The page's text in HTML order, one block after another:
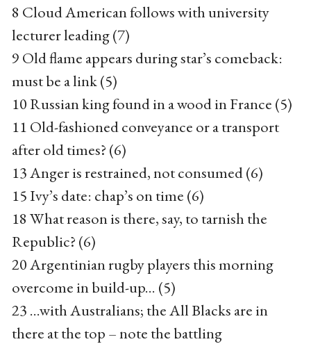
8 Cloud American follows with university
lecturer leading (7)
9 Old flame appears during star’s comeback:
must be a link (5)
10 Russian king found in a wood in France (5)
11 Old-fashioned conveyance or a transport
after old times? (6)
13 Anger is restrained, not consumed (6)
15 Ivy’s date: chap’s on time (6)
18 What reason is there, say, to tarnish the
Republic? (6)
20 Argentinian rugby players this morning
overcome in build-up... (5)
23 ...with Australians; the All Blacks are in
there at the top – note the battling